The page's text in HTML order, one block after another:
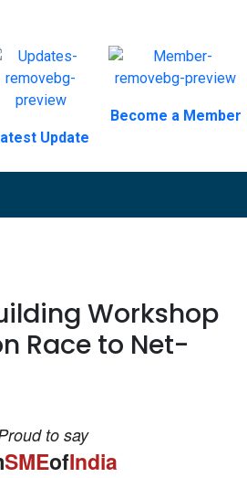
Update
Become a Member
Workshop
Race to Net-
to say
SMEofIndia